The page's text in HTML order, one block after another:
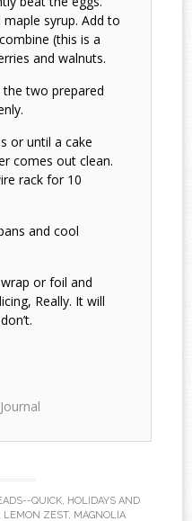
syrup. Add to
(this is a
and walnuts.
two prepared
or until a cake
comes out clean.
rack for 10
and cool
or foil and
Really. It will
QUICK HOLIDAYS AND
LEMON ZEST, MAGNOLIA